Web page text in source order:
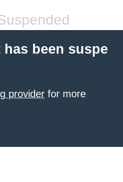
been suspe
provider for more